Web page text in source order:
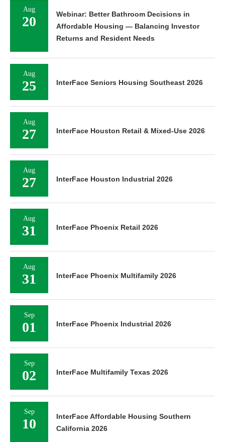
Aug
20
Webinar: Better Bathroom Decisions in
Affordable Housing — Balancing Investor
Returns and Resident Needs
Aug
25 InterFace Seniors Housing Southeast 2026
Aug
27 InterFace Houston Retail & Mixed-Use 2026
Aug
27 InterFace Houston Industrial 2026
Aug
31 InterFace Phoenix Retail 2026
Aug
31 InterFace Phoenix Multifamily 2026
Sep
01 InterFace Phoenix Industrial 2026
Sep
02 InterFace Multifamily Texas 2026
Sep
10
InterFace Affordable Housing Southern
California 2026